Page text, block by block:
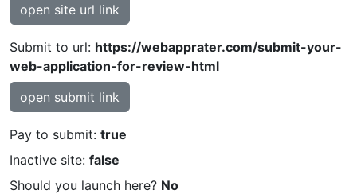
open site url link
Submit to url: https://webapprater.com/submit-your-
web-application-for-review-html
open submit link
Pay to submit: true
Inactive site: false
Should you launch here? No